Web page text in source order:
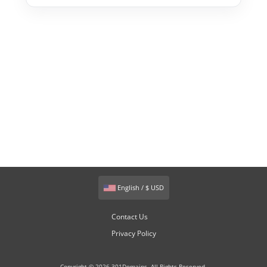
English / $ USD
Contact Us
Privacy Policy